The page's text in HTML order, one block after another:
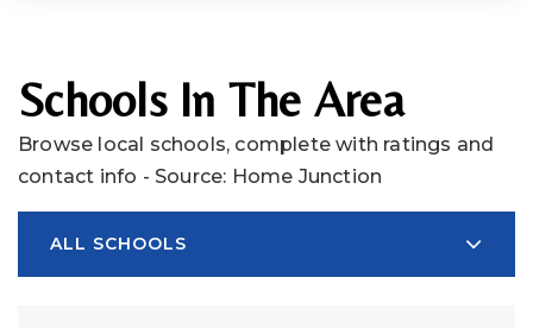
Schools In The Area
Browse local schools, complete with ratings and
contact info - Source: Home Junction
ALL SCHOOLS